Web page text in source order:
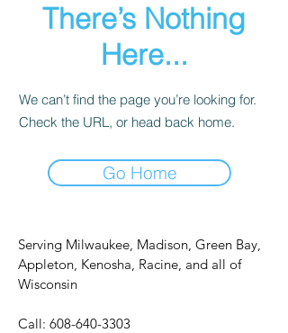
There’s Nothing
Here...
We can’t find the page you’re looking for.
Check the URL, or head back home.
Go Home
Serving Milwaukee, Madison, Green Bay,
Appleton, Kenosha, Racine, and all of
Wisconsin
Call: 608-640-3303